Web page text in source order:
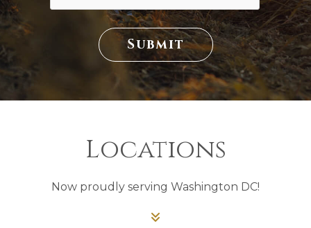
Submit
Locations
Now proudly serving Washington DC!